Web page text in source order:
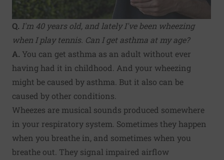
Q. I'm 40 years old, and lately I've been wheezing
when I play tennis. Can I get asthma at my age?
A. You can get asthma as an adult without ever
having had it in childhood. And your wheezing
might be caused by asthma. But it also can be
caused by other conditions.
Wheezes are musical sounds produced somewhere
in your respiratory system. Sometimes they happen
when you breathe in, and sometimes when you
breathe out. They signal impaired airflow